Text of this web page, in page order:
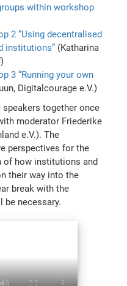
within workshop
2 “Using decentralised
institutions” (Katharina
3 “Running your own
Digitalcourage e.V.)
together once
moderator Friederike
e.V.). The
perspectives for the
of how institutions and
their way into the
break with the
necessary.